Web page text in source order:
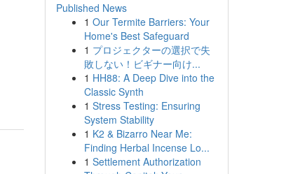
Published News
1 Our Termite Barriers: Your
Home's Best Safeguard
1 プロジェクターの選択で失
敗しない！ビギナー向け...
1 HH88: A Deep Dive into the
Classic Synth
1 Stress Testing: Ensuring
System Stability
1 K2 & Bizarro Near Me:
Finding Herbal Incense Lo...
1 Settlement Authorization